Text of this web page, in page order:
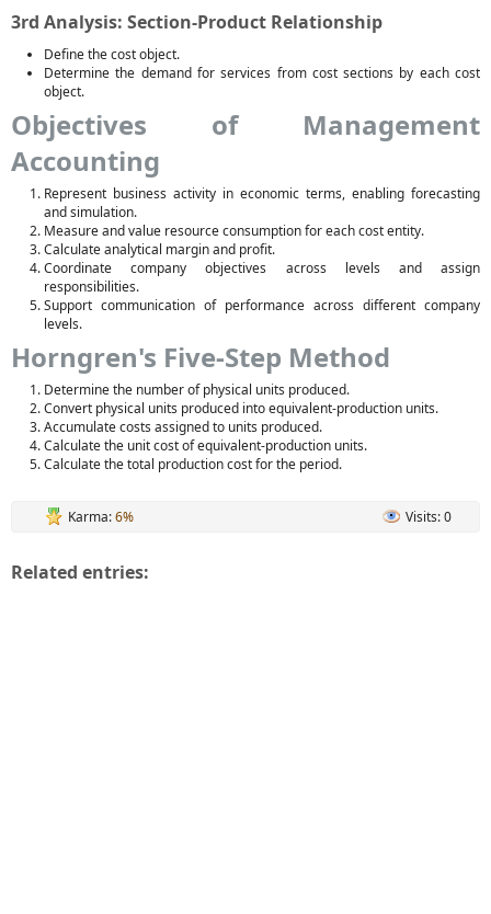
3rd Analysis: Section-Product Relationship
Define the cost object.
Determine the demand for services from cost sections by each cost
object.
Objectives of Management
Accounting
Represent business activity in economic terms, enabling forecasting
and simulation.
Measure and value resource consumption for each cost entity.
Calculate analytical margin and profit.
Coordinate company objectives across levels and assign
responsibilities.
Support communication of performance across different company
levels.
Horngren's Five-Step Method
Determine the number of physical units produced.
Convert physical units produced into equivalent-production units.
Accumulate costs assigned to units produced.
Calculate the unit cost of equivalent-production units.
Calculate the total production cost for the period.
Karma:6% Visits: 0
Related entries: